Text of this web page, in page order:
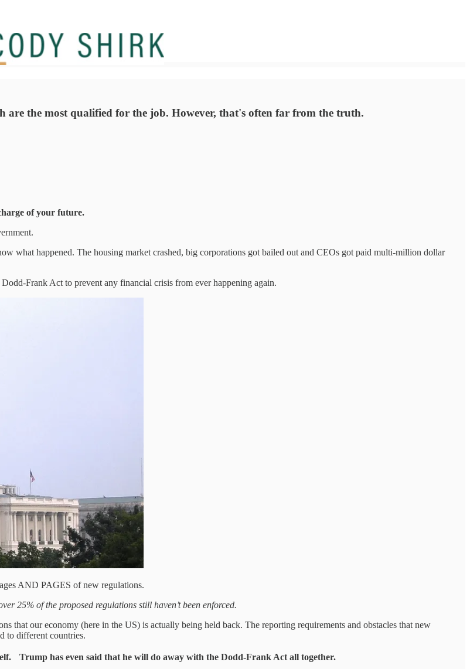
are the most qualified for the job. However, that's often far from the truth.
of your future.
what happened. The housing market crashed, big corporations got bailed out and CEOs got paid multi-million dollar
Frank Act to prevent any financial crisis from ever happening again.
AND PAGES of new regulations.
25% of the proposed regulations still haven’t been enforced.
that our economy (here in the US) is actually being held back. The reporting requirements and obstacles that new
to different countries.
Trump has even said that he will do away with the Dodd-Frank Act all together.